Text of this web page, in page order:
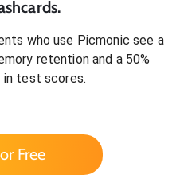
who use Picmonic see a
retention and a 50%
in test scores.
Free